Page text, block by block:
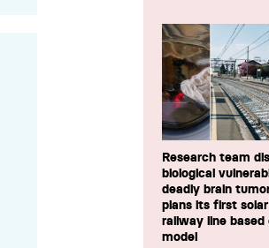
Research team
biological
deadly brain
plans its first
railway line based
model